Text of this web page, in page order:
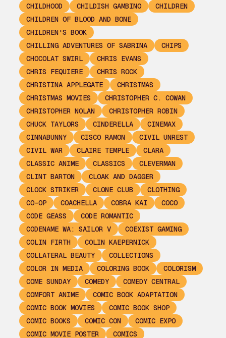
CHILDHOOD
CHILDISH GAMBINO
CHILDREN
CHILDREN OF BLOOD AND BONE
CHILDREN'S BOOK
CHILLING ADVENTURES OF SABRINA
CHIPS
CHOCOLAT SWIRL
CHRIS EVANS
CHRIS FEQUIERE
CHRIS ROCK
CHRISTINA APPLEGATE
CHRISTMAS
CHRISTMAS MOVIES
CHRISTOPHER C. COWAN
CHRISTOPHER NOLAN
CHRISTOPHER ROBIN
CHUCK TAYLORS
CINDERELLA
CINEMAX
CINNABUNNY
CISCO RAMON
CIVIL UNREST
CIVIL WAR
CLAIRE TEMPLE
CLARA
CLASSIC ANIME
CLASSICS
CLEVERMAN
CLINT BARTON
CLOAK AND DAGGER
CLOCK STRIKER
CLONE CLUB
CLOTHING
CO-OP
COACHELLA COBRA KAI
COCO
CODE GEASS
CODE ROMANTIC
CODENAME WA: SAILOR V
COEXIST GAMING
COLIN FIRTH
COLIN KAEPERNICK
COLLATERAL BEAUTY
COLLECTIONS
COLOR IN MEDIA
COLORING BOOK
COLORISM
COME SUNDAY
COMEDY
COMEDY CENTRAL
COMFORT ANIME
COMIC BOOK ADAPTATION
COMIC BOOK MOVIES
COMIC BOOK SHOP
COMIC BOOKS
COMIC CON
COMIC EXPO
COMIC MOVIE POSTER
COMICS